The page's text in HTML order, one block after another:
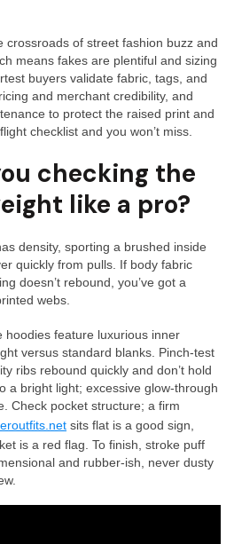
crossroads of street fashion buzz and
means fakes are plentiful and sizing
buyers validate fabric, tags, and
and merchant credibility, and
to protect the raised print and
checklist and you won’t miss.
checking the
like a pro?
density, sporting a brushed inside
quickly from pulls. If body fabric
doesn’t rebound, you’ve got a
webs.
hoodies feature luxurious inner
versus standard blanks. Pinch-test
ribs rebound quickly and don’t hold
a bright light; excessive glow-through
Check pocket structure; a firm
sits flat is a good sign,
is a red flag. To finish, stroke puff
and rubber-ish, never dusty